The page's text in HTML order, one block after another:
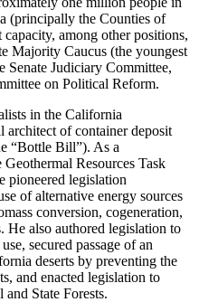
(principally the Counties of
among other positions,
Majority Caucus (the youngest
Senate Judiciary Committee,
on Political Reform.
in the California
architect of container deposit
“Bottle Bill”). As a
Resources Task
pioneered legislation
of alternative energy sources
conversion, cogeneration,
He also authored legislation to
secured passage of an
deserts by preventing the
and enacted legislation to
State Forests.